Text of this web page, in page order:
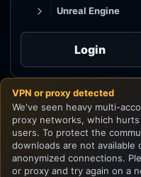
Unreal Engine
Godot
Unity
Unreal Engine
Login
VPN or proxy detected
We've seen heavy multi-
proxy networks, which
users. To protect the
downloads are not available
anonymized connections.
or proxy and try again on a